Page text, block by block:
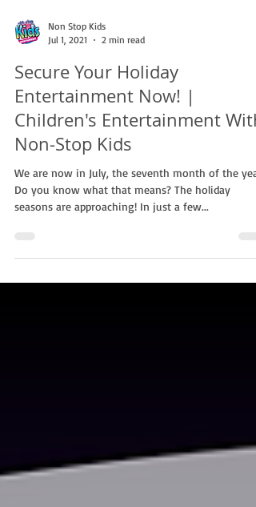
Jul 1, 2021
2 min read
Secure Your Holiday
Entertainment Now! |
Children's Entertainment With
Non-Stop Kids
We are now in July, the seventh month of the
Do you know what that means? The holiday